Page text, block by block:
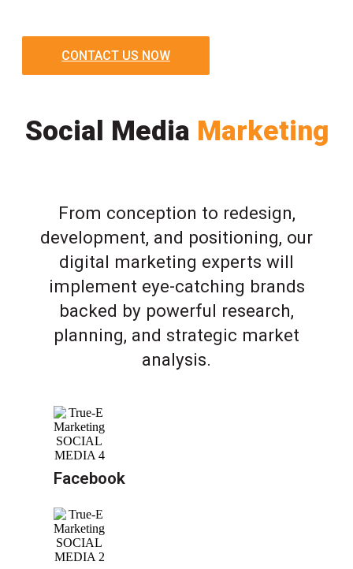
CONTACT US NOW
Social Media Marketing
From conception to redesign,
development, and positioning, our
digital marketing experts will
implement eye-catching brands
backed by powerful research,
planning, and strategic market
analysis.
Facebook